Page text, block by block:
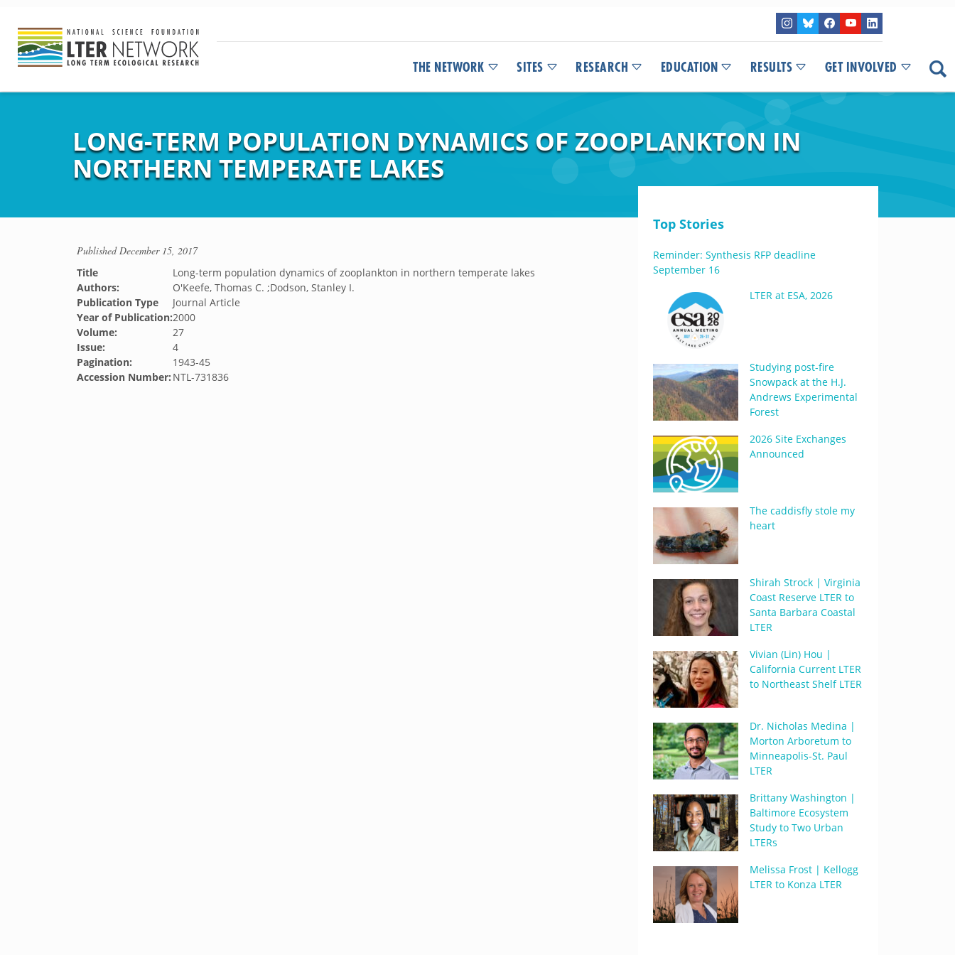
THE NETWORK SITES RESEARCH EDUCATION RESULTS GET INVOLVED
LONG-TERM POPULATION DYNAMICS OF ZOOPLANKTON IN
NORTHERN TEMPERATE LAKES
PublishedDecember 15, 2017
Title
Long-term population dynamics of zooplankton in northern temperate lakes
Authors:
O'Keefe, Thomas C. ;Dodson, Stanley I.
Publication Type
Journal Article
Year of Publication:2000
Volume:
27
Issue:
4
Pagination:
1943-45
Accession Number: NTL-731836
Top Stories
Reminder: Synthesis RFP deadline
September 16
LTER at ESA, 2026
Studying post-fire
Snowpack at the H.J.
Andrews Experimental
Forest
2026 Site Exchanges
Announced
The caddisfly stole my
heart
Shirah Strock | Virginia
Coast Reserve LTER to
Santa Barbara Coastal
LTER
Vivian (Lin) Hou |
California Current LTER
to Northeast Shelf LTER
Dr. Nicholas Medina |
Morton Arboretum to
Minneapolis-St. Paul
LTER
Brittany Washington |
Baltimore Ecosystem
Study to Two Urban
LTERs
Melissa Frost | Kellogg
LTER to Konza LTER